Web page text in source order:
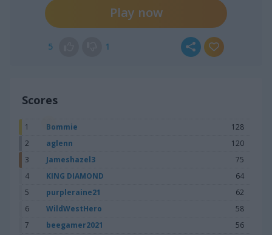
Play now
5 1
Scores
1 Bommie
128
2
aglenn
120
3
Jameshazel3
75
4
KING DIAMOND
64
5
purpleraine21
62
6
WildWestHero
58
7
beegamer2021
56